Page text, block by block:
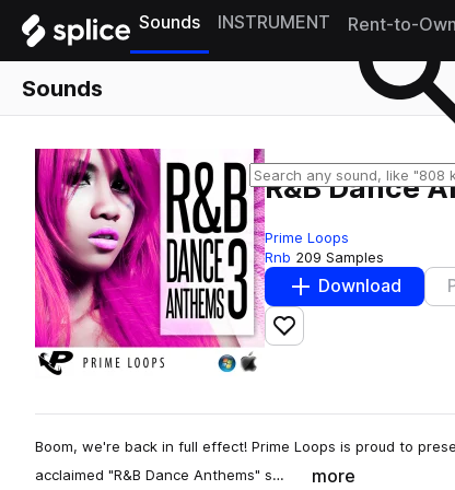
Sounds INSTRUMENT Rent-to-
Sounds
R&B Dance
Prime Loops
Rnb 209 Samples
Download
Add to likes
Boom, we're back in full effect! Prime Loops is proud to
acclaimed "R&B Dance Anthems" s…
more